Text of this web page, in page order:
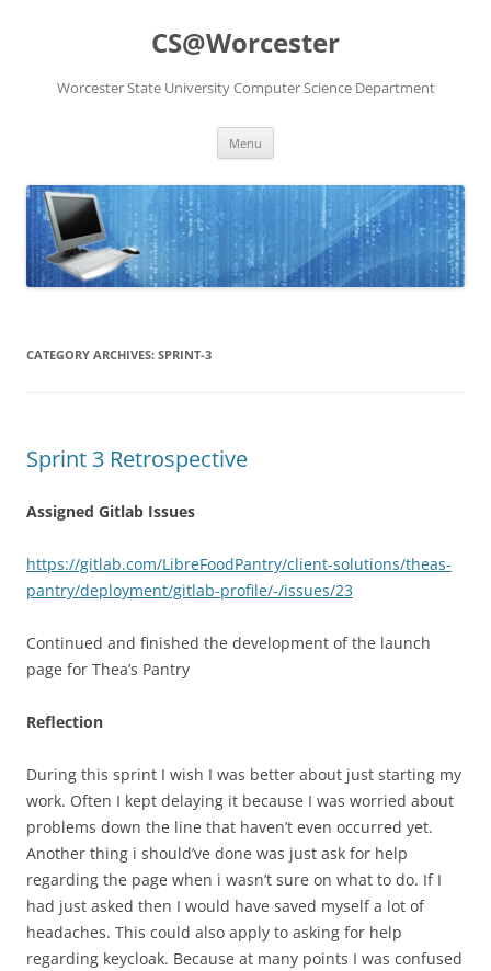
CS@Worcester
Worcester State University Computer Science Department
Menu
CATEGORY ARCHIVES: SPRINT-3
Sprint 3 Retrospective
Assigned Gitlab Issues
https://gitlab.com/LibreFoodPantry/client-solutions/theas-
pantry/deployment/gitlab-profile/-/issues/23
Continued and finished the development of the launch
page for Thea’s Pantry
Reflection
During this sprint I wish I was better about just starting my
work. Often I kept delaying it because I was worried about
problems down the line that haven’t even occurred yet.
Another thing i should’ve done was just ask for help
regarding the page when i wasn’t sure on what to do. If I
had just asked then I would have saved myself a lot of
headaches. This could also apply to asking for help
regarding keycloak. Because at many points I was confused